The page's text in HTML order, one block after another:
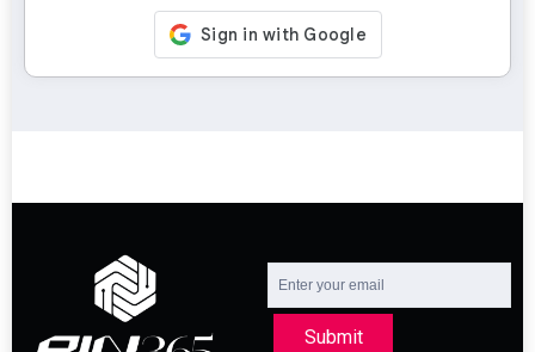
Submit